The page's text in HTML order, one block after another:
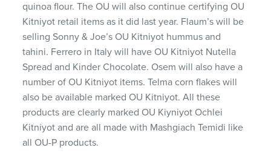
quinoa flour. The OU will also continue certifying OU
Kitniyot retail items as it did last year. Flaum’s will be
selling Sonny & Joe’s OU Kitniyot hummus and
tahini. Ferrero in Italy will have OU Kitniyot Nutella
Spread and Kinder Chocolate. Osem will also have a
number of OU Kitniyot items. Telma corn flakes will
also be available marked OU Kitniyot. All these
products are clearly marked OU Kiyniyot Ochlei
Kitniyot and are all made with Mashgiach Temidi like
all OU-P products.